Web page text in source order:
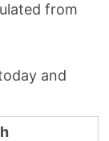
from
and